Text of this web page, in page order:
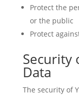
Protect the
or the public
Protect
Security
Data
The security of